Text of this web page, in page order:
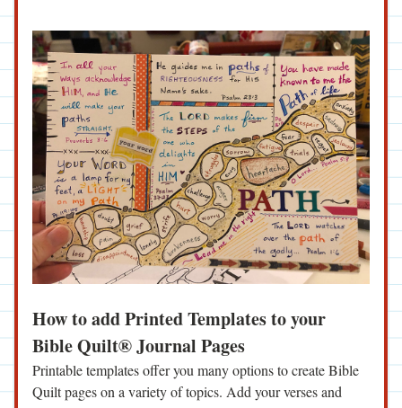
How to add Printed Templates to your
Bible Quilt® Journal Pages
Printable templates offer you many options to create Bible
Quilt pages on a variety of topics. Add your verses and